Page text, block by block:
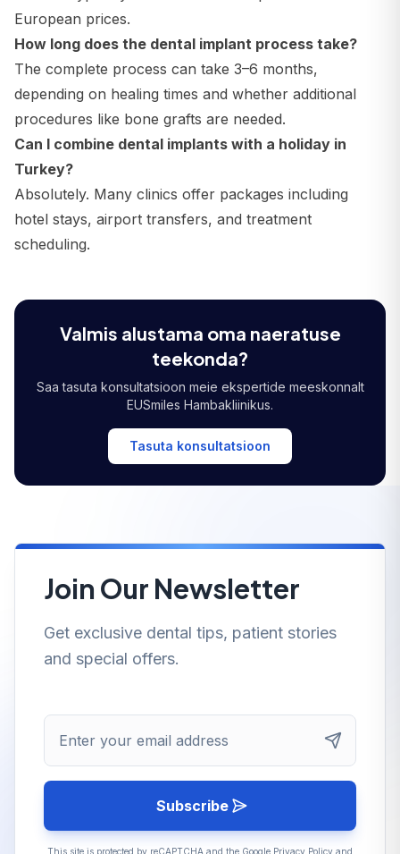
European prices.
How long does the dental implant process take?
The complete process can take 3–6 months,
depending on healing times and whether additional
procedures like bone grafts are needed.
Can I combine dental implants with a holiday in
Turkey?
Absolutely. Many clinics offer packages including
hotel stays, airport transfers, and treatment
scheduling.
Valmis alustama oma naeratuse
teekonda?
Saa tasuta konsultatsioon meie ekspertide meeskonnalt
EUSmiles Hambakliinikus.
Tasuta konsultatsioon
Join Our Newsletter
Get exclusive dental tips, patient stories
and special offers.
Enter your email address
Subscribe
This site is protected by reCAPTCHA and the Google Privacy Policy and